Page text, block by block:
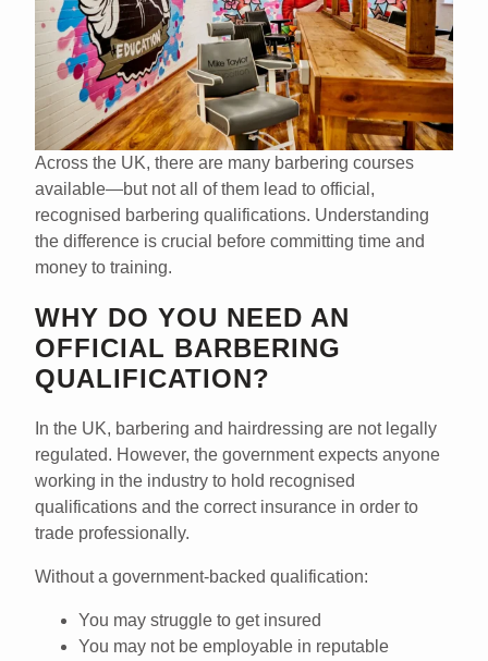
Across the UK, there are many barbering courses
available—but not all of them lead to official,
recognised barbering qualifications. Understanding
the difference is crucial before committing time and
money to training.
WHY DO YOU NEED AN
OFFICIAL BARBERING
QUALIFICATION?
In the UK, barbering and hairdressing are not legally
regulated. However, the government expects anyone
working in the industry to hold recognised
qualifications and the correct insurance in order to
trade professionally.
Without a government-backed qualification:
You may struggle to get insured
You may not be employable in reputable